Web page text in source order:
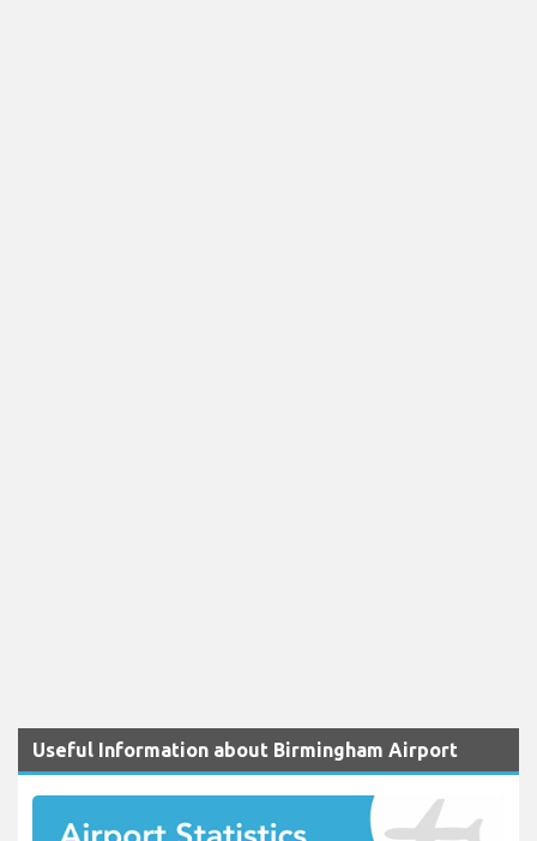
Useful Information about Birmingham Airport